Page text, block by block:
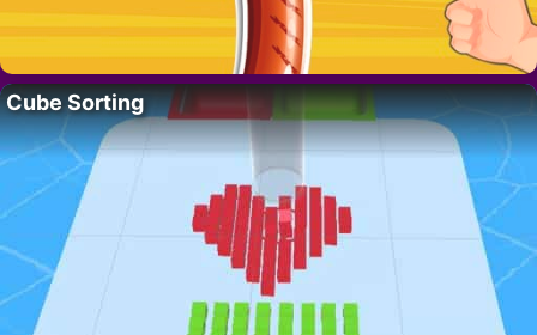
Cube Sorting